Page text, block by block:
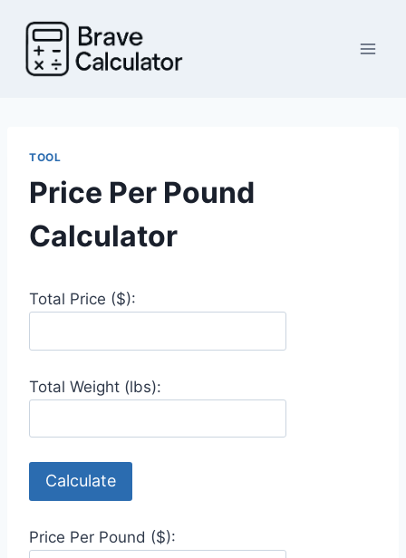
content
TOOL
Price Per Pound
Calculator
Total Price ($):
Total Weight (lbs):
Calculate
Price Per Pound ($):